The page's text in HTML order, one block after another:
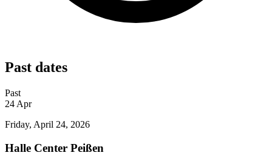
Past dates
Past
24 Apr
Friday, April 24, 2026
Halle Center Peißen